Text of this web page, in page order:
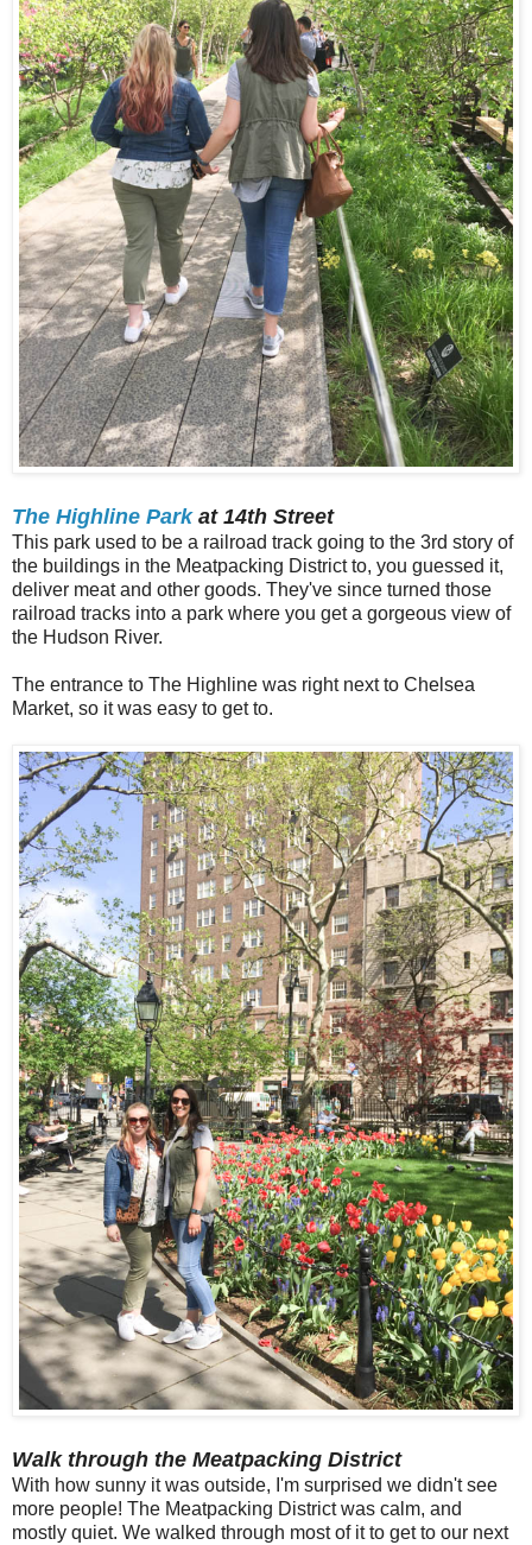
The Highline Parkat 14th Street
This park used to be a railroad track going to the 3rd story of
the buildings in the Meatpacking District to, you guessed it,
deliver meat and other goods. They've since turned those
railroad tracks into a park where you get a gorgeous view of
the Hudson River.
The entrance to The Highline was right next to Chelsea
Market, so it was easy to get to.
Walk through the Meatpacking District
With how sunny it was outside, I'm surprised we didn't see
more people! The Meatpacking District was calm, and
mostly quiet. We walked through most of it to get to our next